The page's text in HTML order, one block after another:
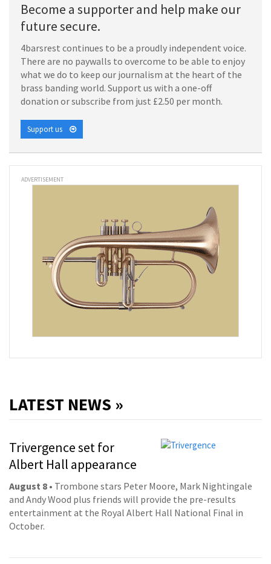
Become a supporter and help make our
future secure.
4barsrest continues to be a proudly independent voice.
There are no paywalls to overcome to be able to enjoy
what we do to keep our journalism at the heart of the
brass banding world. Support us with a one-off
donation or subscribe from just £2.50 per month.
Support us
ADVERTISEMENT
LATEST NEWS »
Trivergence set for
Albert Hall appearance
August 8 • Trombone stars Peter Moore, Mark Nightingale
and Andy Wood plus friends will provide the pre-results
entertainment at the Royal Albert Hall National Final in
October.